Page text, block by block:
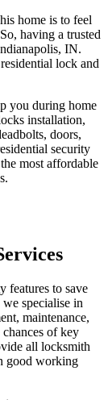
home is to feel
having a trusted
IN.
lock and
you during home
installation,
doors,
security
most affordable
features to save
specialise in
maintenance,
of key
all locksmith
good working